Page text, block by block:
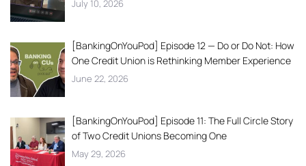
July 10, 2026
[BankingOnYouPod] Episode 12 — Do or Do Not: How
One Credit Union is Rethinking Member Experience
June 22, 2026
[BankingOnYouPod] Episode 11: The Full Circle Story
of Two Credit Unions Becoming One
May 29, 2026